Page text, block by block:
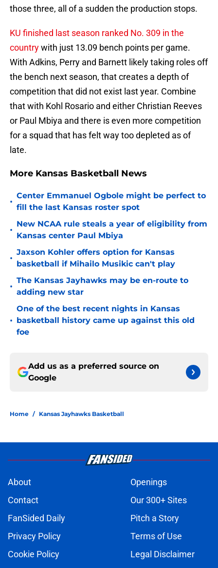
those three, all of a sudden the production stops.
KU finished last season ranked No. 309 in the
countrywith just 13.09 bench points per game.
With Adkins, Perry and Barnett likely taking roles off
the bench next season, that creates a depth of
competition that did not exist last year. Combine
that with Kohl Rosario and either Christian Reeves
or Paul Mbiya and there is even more competition
for a squad that has felt way too depleted as of
late.
More Kansas Basketball News
•
Center Emmanuel Ogbole might be perfect to
fill the last Kansas roster spot
•
New NCAA rule steals a year of eligibility from
Kansas center Paul Mbiya
•
Jaxson Kohler offers option for Kansas
basketball if Mihailo Musikic can't play
•
The Kansas Jayhawks may be en-route to
adding new star
•
One of the best recent nights in Kansas
basketball history came up against this old
foe
Add us as a preferred source on
Google
Home / Kansas Jayhawks Basketball
About
Openings
Contact
Our 300+ Sites
FanSided Daily
Pitch a Story
Privacy Policy
Terms of Use
Cookie Policy
Legal Disclaimer